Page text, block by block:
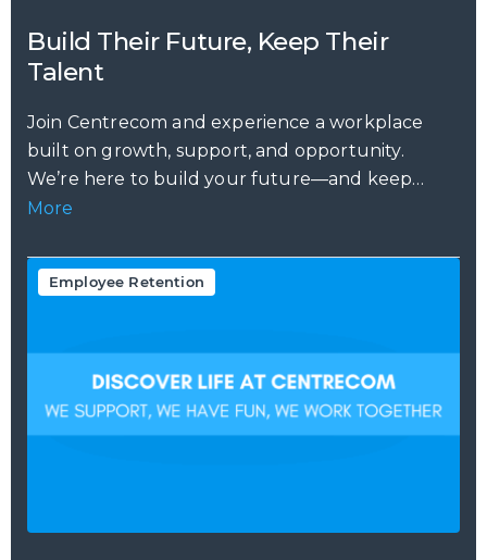
Build Their Future, Keep Their
Talent
Join Centrecom and experience a workplace
built on growth, support, and opportunity.
We’re here to build your future—and keep
your...
More
Employee Retention